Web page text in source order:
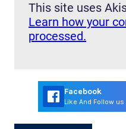
This site uses
Learn how your
processed.
Facebook
Like And Follow